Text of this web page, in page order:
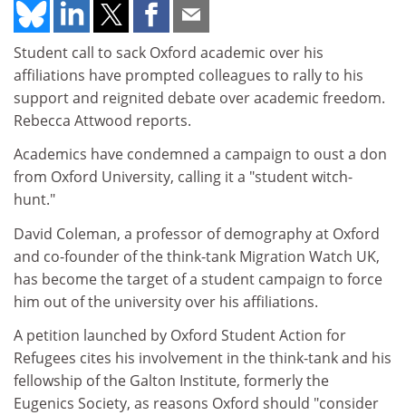
Student call to sack Oxford academic over his
affiliations have prompted colleagues to rally to his
support and reignited debate over academic freedom.
Rebecca Attwood reports.
Academics have condemned a campaign to oust a don
from Oxford University, calling it a "student witch-
hunt."
David Coleman, a professor of demography at Oxford
and co-founder of the think-tank Migration Watch UK,
has become the target of a student campaign to force
him out of the university over his affiliations.
A petition launched by Oxford Student Action for
Refugees cites his involvement in the think-tank and his
fellowship of the Galton Institute, formerly the
Eugenics Society, as reasons Oxford should "consider